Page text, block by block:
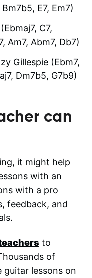
Bm7b5, E7, Em7)
C7,
Am7, Abm7, Db7)
Gillespie (Ebm7,
Dm7b5, G7b9)
can
it might help
with an
with a pro
feedback, and
to
of
guitar lessons on